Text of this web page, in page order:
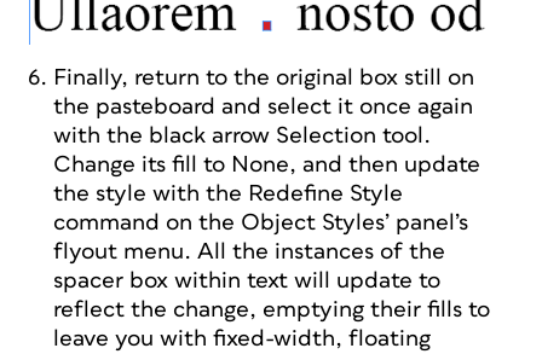
Finally, return to the original box still on
the pasteboard and select it once again
with the black arrow Selection tool.
Change its fill to None, and then update
the style with the Redefine Style
command on the Object Styles’ panel’s
flyout menu. All the instances of the
spacer box within text will update to
reflect the change, emptying their fills to
leave you with fixed-width, floating